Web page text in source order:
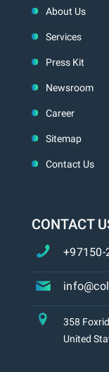
About Us
Services
Press Kit
Newsroom
Career
Sitemap
Contact Us
CONTACT
+97150-
358
United